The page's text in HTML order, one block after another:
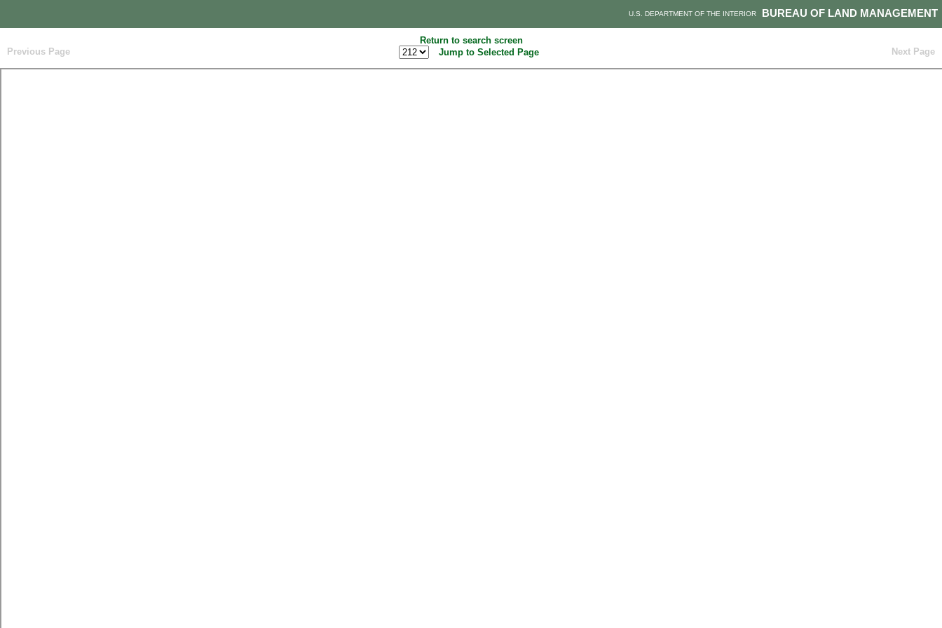
BUREAU OF LAND MANAGEMENT
U.S. DEPARTMENT OF THE INTERIOR
Return to search screen